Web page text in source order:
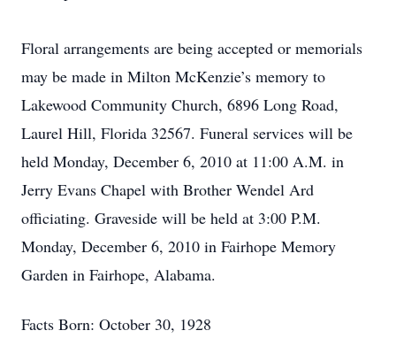
Floral arrangements are being accepted or memorials
may be made in Milton McKenzie’s memory to
Lakewood Community Church, 6896 Long Road,
Laurel Hill, Florida 32567. Funeral services will be
held Monday, December 6, 2010 at 11:00 A.M. in
Jerry Evans Chapel with Brother Wendel Ard
officiating. Graveside will be held at 3:00 P.M.
Monday, December 6, 2010 in Fairhope Memory
Garden in Fairhope, Alabama.
Facts Born: October 30, 1928